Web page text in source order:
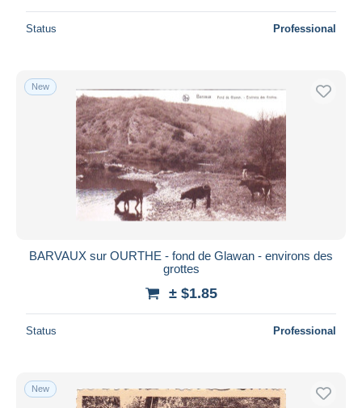
Status Professional
New
BARVAUX sur OURTHE - fond de Glawan - environs des
grottes
± $1.85
Status Professional
New